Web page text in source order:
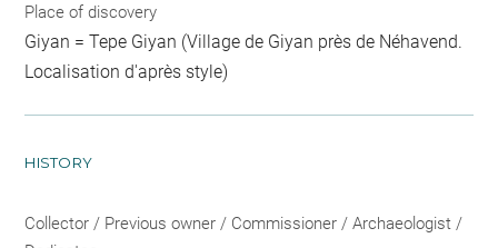
Place of discovery
Giyan = Tepe Giyan (Village de Giyan près de Néhavend.
Localisation d'après style)
HISTORY
Collector / Previous owner / Commissioner / Archaeologist /